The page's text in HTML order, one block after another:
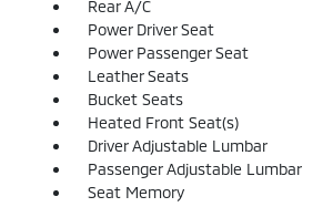
Rear A/C
Power Driver Seat
Power Passenger Seat
Leather Seats
Bucket Seats
Heated Front Seat(s)
Driver Adjustable Lumbar
Passenger Adjustable Lumbar
Seat Memory